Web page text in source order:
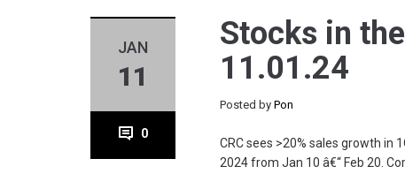
JAN
11
0
Stocks in
11.01.24
Posted byPon
CRC sees >20% sales growth in
2024 from Jan 10 â€“ Feb 20.